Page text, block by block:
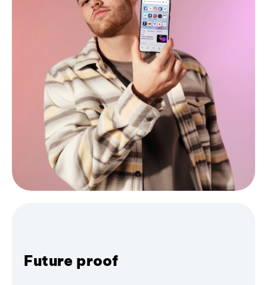
Future proof